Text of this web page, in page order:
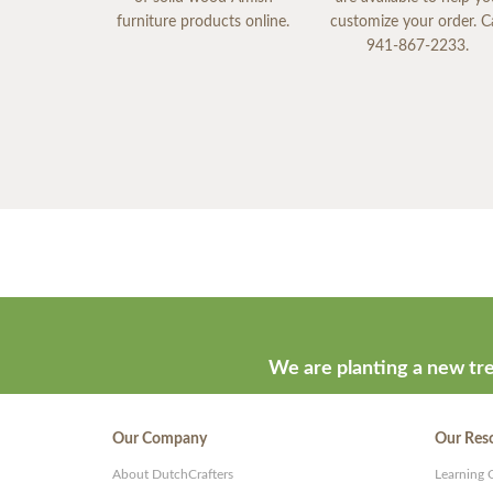
furniture products online.
customize your order.
941-867-2233.
We are planting a new
Our Company
About DutchCrafters
Our
Learning